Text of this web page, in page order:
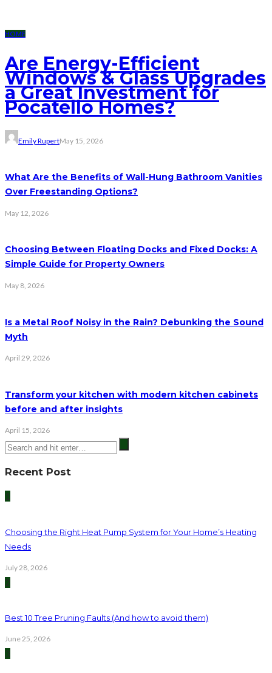
HOME
Are Energy-Efficient
Windows & Glass Upgrades
a Great Investment for
Pocatello Homes?
Emily RupertMay 15, 2026
What Are the Benefits of Wall-Hung Bathroom Vanities
Over Freestanding Options?
May 12, 2026
Choosing Between Floating Docks and Fixed Docks: A
Simple Guide for Property Owners
May 8, 2026
Is a Metal Roof Noisy in the Rain? Debunking the Sound
Myth
April 29, 2026
Transform your kitchen with modern kitchen cabinets
before and after insights
April 15, 2026
Recent Post
1
Choosing the Right Heat Pump System for Your Home’s Heating
Needs
July 28, 2026
2
Best 10 Tree Pruning Faults (And how to avoid them)
June 25, 2026
3